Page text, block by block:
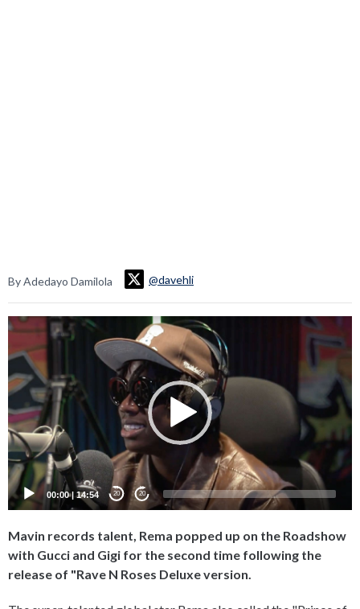
By Adedayo Damilola @davehli
Video
Player
00:00|14:54 20 20
Mavin records talent, Rema popped up on the Roadshow
with Gucci and Gigi for the second time following the
release of "Rave N Roses Deluxe version.